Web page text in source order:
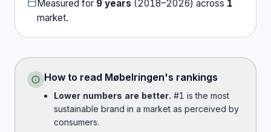
Measured for 9 years (2018–2026) across 1
market.
How to read Møbelringen's rankings
Lower numbers are better. #1 is the most
sustainable brand in a market as perceived by
consumers.